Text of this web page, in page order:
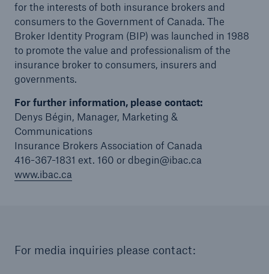
for the interests of both insurance brokers and
consumers to the Government of Canada. The
Broker Identity Program (BIP) was launched in 1988
to promote the value and professionalism of the
insurance broker to consumers, insurers and
governments.
For further information, please contact:
Denys Bégin, Manager, Marketing &
Communications
Insurance Brokers Association of Canada
416-367-1831 ext. 160 or dbegin@ibac.ca
www.ibac.ca
For media inquiries please contact: